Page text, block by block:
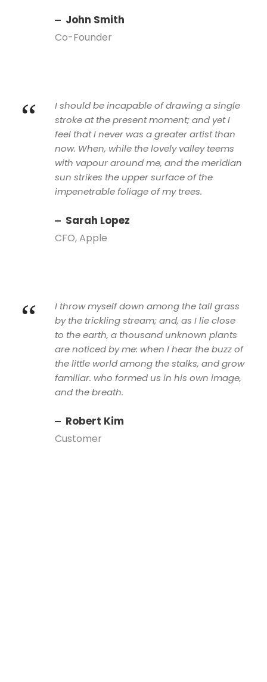
John Smith
Co-Founder
“
I should be incapable of drawing a single
stroke at the present moment; and yet I
feel that I never was a greater artist than
now. When, while the lovely valley teems
with vapour around me, and the meridian
sun strikes the upper surface of the
impenetrable foliage of my trees.
Sarah Lopez
CFO, Apple
“
I throw myself down among the tall grass
by the trickling stream; and, as I lie close
to the earth, a thousand unknown plants
are noticed by me: when I hear the buzz of
the little world among the stalks, and grow
familiar. who formed us in his own image,
and the breath.
Robert Kim
Customer